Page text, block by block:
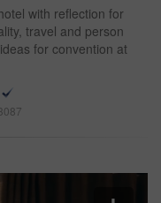
with reflection for
travel and person
for convention at